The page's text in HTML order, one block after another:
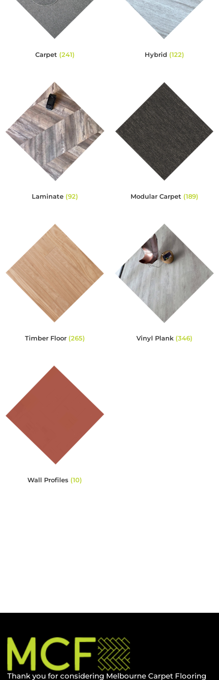
Carpet (241) Hybrid (122)
Laminate (92) Modular Carpet (189)
Timber Floor (265) Vinyl Plank (346)
Wall Profiles (10)
Thank you for considering Melbourne Carpet Flooring